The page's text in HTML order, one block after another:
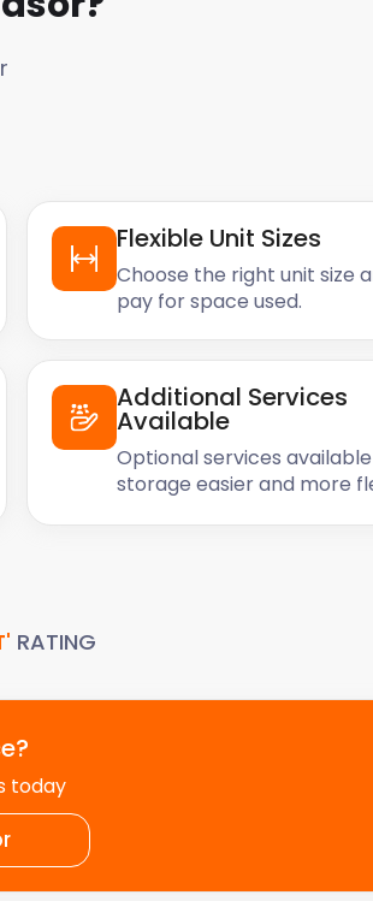
Flexible Unit Sizes
Choose the right unit size
pay for space used.
Additional Services
Available
Optional services
storage easier and more
RATING
today